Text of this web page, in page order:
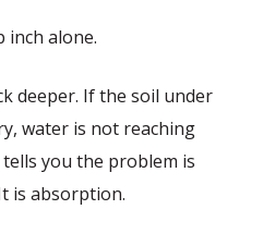
alone.
deeper. If the soil under
water is not reaching
you the problem is
is absorption.